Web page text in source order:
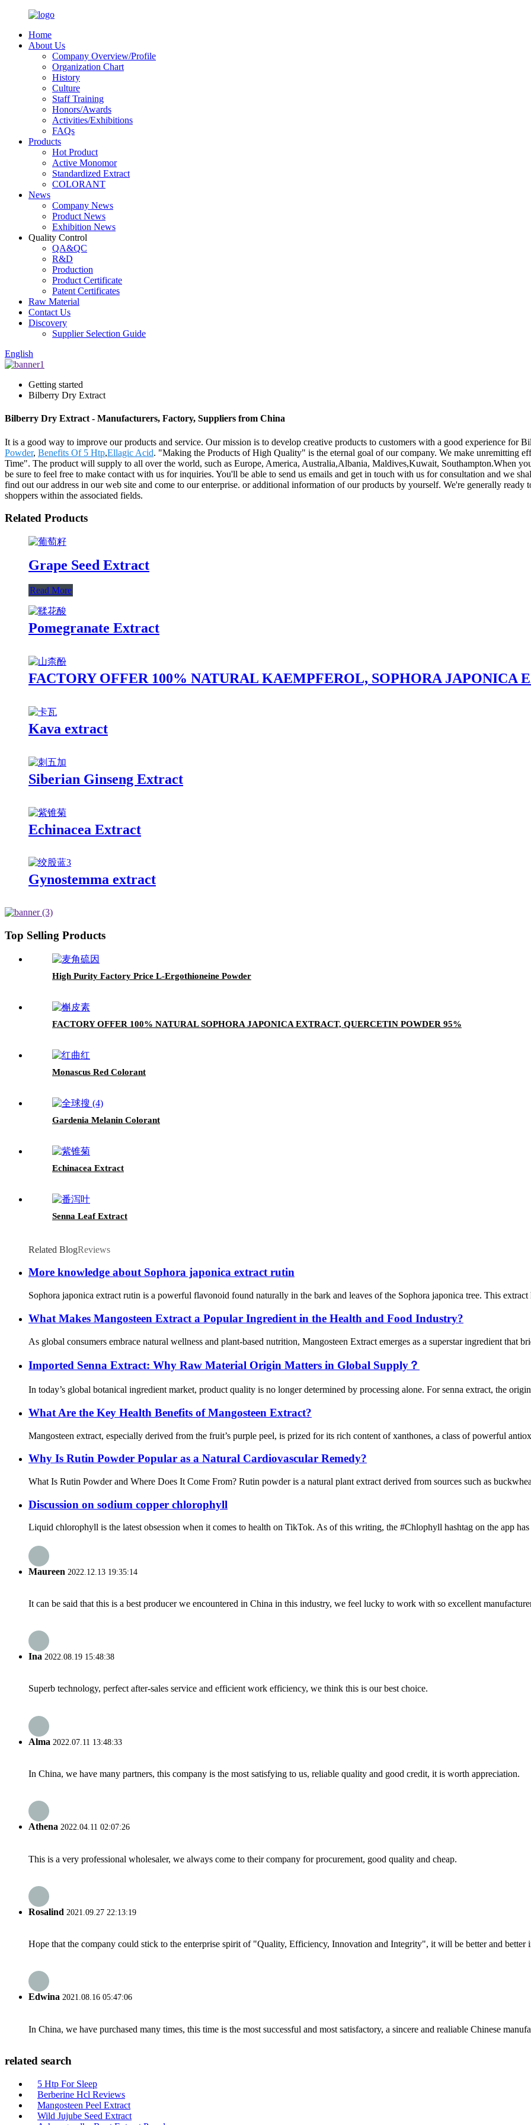
Home
About Us
Company Overview/Profile
Organization Chart
History
Culture
Staff Training
Honors/Awards
Activities/Exhibitions
FAQs
Products
Hot Product
Active Monomor
Standardized Extract
COLORANT
News
Company News
Product News
Exhibition News
Quality Control
QA&QC
R&D
Production
Product Certificate
Patent Certificates
Raw Material
Contact Us
Discovery
Supplier Selection Guide
English
Getting started
Bilberry Dry Extract
Bilberry Dry Extract - Manufacturers, Factory, Suppliers from China
It is a good way to improve our products and service. Our mission is to develop creative products to customers with a good experience for
Powder, Benefits Of 5 Htp,Ellagic Acid. "Making the Products of High Quality" is the eternal goal of our company. We make unremitting
Time". The product will supply to all over the world, such as Europe, America, Australia,Albania, Maldives,Kuwait, Southampton.When
be sure to feel free to make contact with us for inquiries. You'll be able to send us emails and get in touch with us for consultation and we
find out our address in our web site and come to our enterprise. or additional information of our products by yourself. We're generally
shoppers within the associated fields.
Related Products
Grape Seed Extract
Read More
Pomegranate Extract
FACTORY OFFER 100% NATURAL KAEMPFEROL, SOPHORA JAPONICA
Kava extract
Siberian Ginseng Extract
Echinacea Extract
Gynostemma extract
Top Selling Products
High Purity Factory Price L-Ergothioneine Powder
FACTORY OFFER 100% NATURAL SOPHORA JAPONICA EXTRACT, QUERCETIN POWDER 95%
Monascus Red Colorant
Gardenia Melanin Colorant
Echinacea Extract
Senna Leaf Extract
Related BlogReviews
More knowledge about Sophora japonica extract rutin
Sophora japonica extract rutin is a powerful flavonoid found naturally in the bark and leaves of the Sophora japonica tree. This
What Makes Mangosteen Extract a Popular Ingredient in the Health and Food Industry?
As global consumers embrace natural wellness and plant-based nutrition, Mangosteen Extract emerges as a superstar ingredient
Imported Senna Extract: Why Raw Material Origin Matters in Global Supply？
In today’s global botanical ingredient market, product quality is no longer determined by processing alone. For senna extract, the
What Are the Key Health Benefits of Mangosteen Extract?
Mangosteen extract, especially derived from the fruit’s purple peel, is prized for its rich content of xanthones, a class of powerful
Why Is Rutin Powder Popular as a Natural Cardiovascular Remedy?
What Is Rutin Powder and Where Does It Come From? Rutin powder is a natural plant extract derived from sources such as
Discussion on sodium copper chlorophyll
Liquid chlorophyll is the latest obsession when it comes to health on TikTok. As of this writing, the #Chlophyll hashtag on the app
Maureen 2022.12.13 19:35:14
It can be said that this is a best producer we encountered in China in this industry, we feel lucky to work with so excellent
Ina 2022.08.19 15:48:38
Superb technology, perfect after-sales service and efficient work efficiency, we think this is our best choice.
Alma 2022.07.11 13:48:33
In China, we have many partners, this company is the most satisfying to us, reliable quality and good credit, it is worth appreciation.
Athena 2022.04.11 02:07:26
This is a very professional wholesaler, we always come to their company for procurement, good quality and cheap.
Rosalind 2021.09.27 22:13:19
Hope that the company could stick to the enterprise spirit of "Quality, Efficiency, Innovation and Integrity", it will be better and better
Edwina 2021.08.16 05:47:06
In China, we have purchased many times, this time is the most successful and most satisfactory, a sincere and realiable Chinese
related search
5 Htp For Sleep
Berberine Hcl Reviews
Mangosteen Peel Extract
Wild Jujube Seed Extract